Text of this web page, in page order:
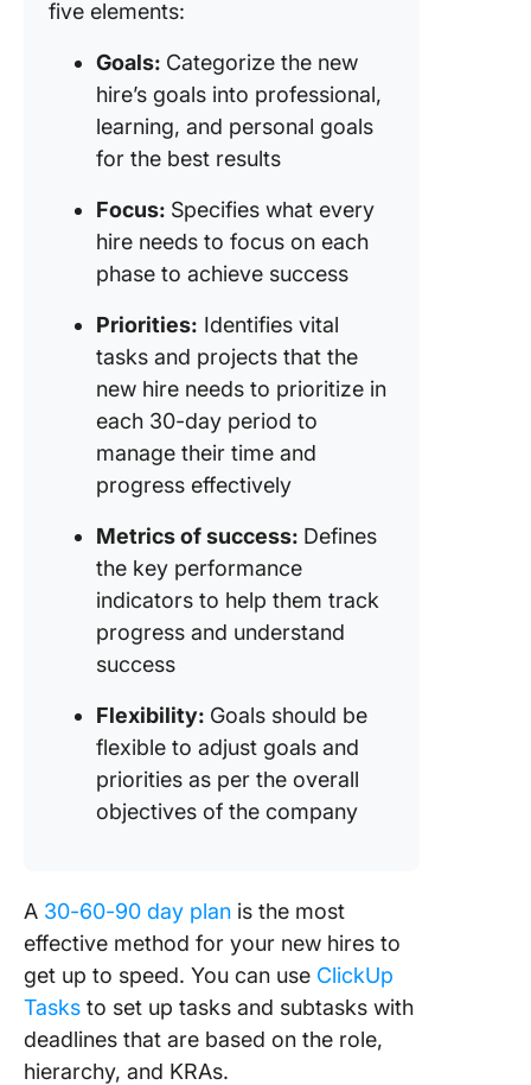
five elements:
Goals: Categorize the new
hire’s goals into professional,
learning, and personal goals
for the best results
Focus: Specifies what every
hire needs to focus on each
phase to achieve success
Priorities: Identifies vital
tasks and projects that the
new hire needs to prioritize in
each 30-day period to
manage their time and
progress effectively
Metrics of success: Defines
the key performance
indicators to help them track
progress and understand
success
Flexibility: Goals should be
flexible to adjust goals and
priorities as per the overall
objectives of the company
A 30-60-90 day plan is the most
effective method for your new hires to
get up to speed. You can use ClickUp
Tasks to set up tasks and subtasks with
deadlines that are based on the role,
hierarchy, and KRAs.